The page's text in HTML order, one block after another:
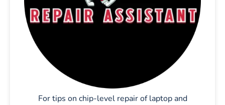
For tips on chip-level repair of laptop and